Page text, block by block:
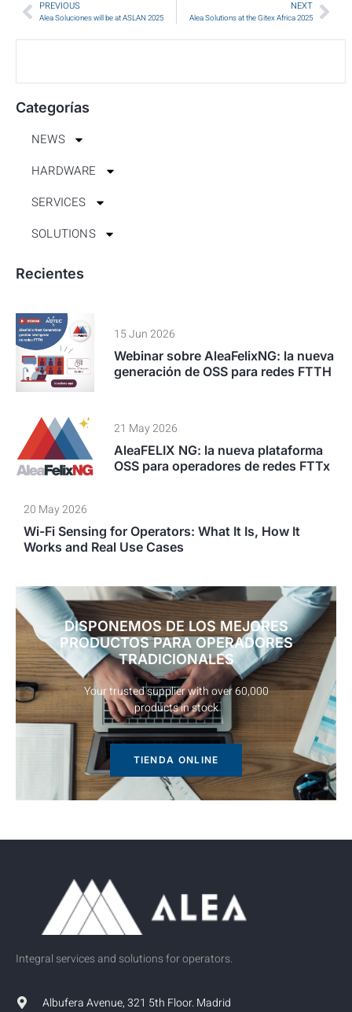
PREVIOUS
Alea Soluciones will be at ASLAN 2025
NEXT
Alea Solutions at the Gitex Africa 2025
Categorías
NEWS
HARDWARE
SERVICES
SOLUTIONS
Recientes
15 Jun 2026
Webinar sobre AleaFelixNG: la nueva
generación de OSS para redes FTTH
21 May 2026
AleaFELIX NG: la nueva plataforma
OSS para operadores de redes FTTx
20 May 2026
Wi-Fi Sensing for Operators: What It Is, How It
Works and Real Use Cases
DISPONEMOS DE LOS MEJORES
PRODUCTOS PARA OPERADORES
TRADICIONALES
TIENDA ONLINE
Integral services and solutions for operators.
Albufera Avenue, 321 5th Floor. Madrid